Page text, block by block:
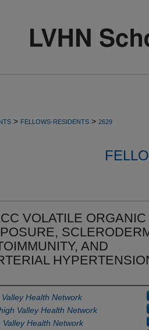
> FELLOWS-RESIDENTS > 2629
VOLATILE ORGANIC
AND
Health Network
Valley Health Network
Valley Health Network